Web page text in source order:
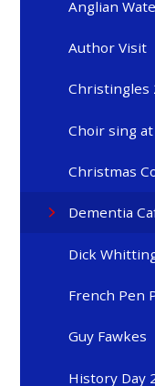
Anglian
Author Visit
Christingles
Choir sing
Christmas
Dementia
Dick
French Pen
Guy Fawkes
History Day